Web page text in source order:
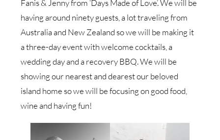
Fanis & Jenny from ‘Days Made of Love’. We will be
having around ninety guests, a lot traveling from
Australia and New Zealand so we will be making it
a three-day event with welcome cocktails, a
wedding day and a recovery BBQ. We will be
showing our nearest and dearest our beloved
island home so we will be focusing on good food,
wine and having fun!